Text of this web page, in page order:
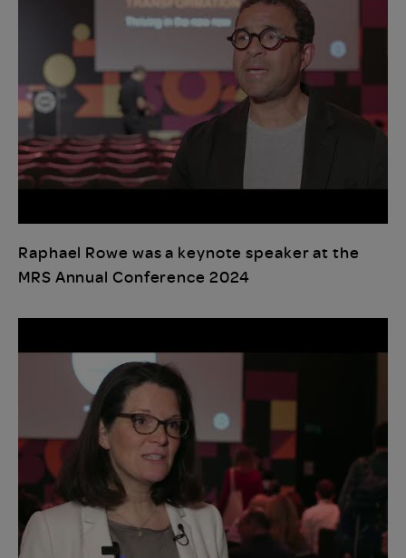
Raphael Rowe was a keynote speaker at the
MRS Annual Conference 2024